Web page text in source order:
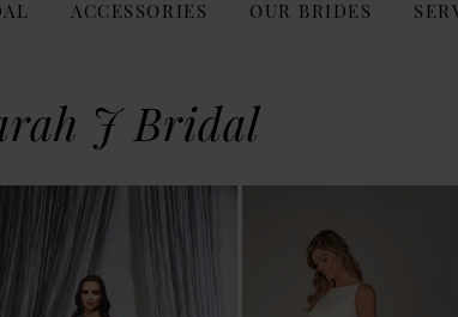
ACCESSORIES OUR BRIDES
J Bridal